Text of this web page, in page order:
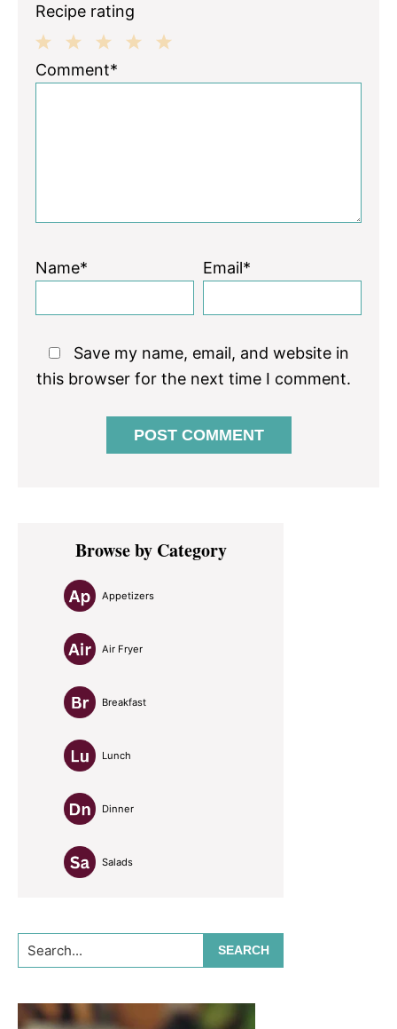
Recipe rating
3
2
1
Comment*
Name* Email*
Save my name, email, and website in
this browser for the next time I comment.
Primary
SidebarBrowse by Category
Appetizers
Air Fryer
Breakfast
Lunch
Dinner
Salads
Search...